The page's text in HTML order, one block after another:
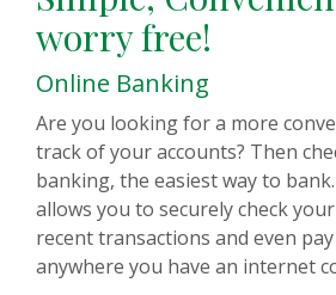
worry free!
Online Banking
Are you looking for a more
track of your accounts? Then
banking, the easiest way to
allows you to securely check
recent transactions and even
anywhere you have an internet